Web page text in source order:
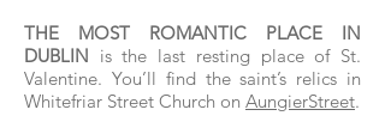
THE MOST ROMANTIC PLACE IN
DUBLIN is the last resting place of St.
Valentine. You’ll find the saint’s relics in
Whitefriar Street Church on AungierStreet.